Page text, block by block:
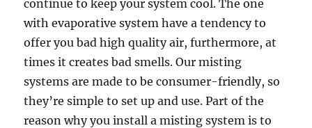
continue to keep your system cool. The one
with evaporative system have a tendency to
offer you bad high quality air, furthermore, at
times it creates bad smells. Our misting
systems are made to be consumer-friendly, so
they’re simple to set up and use. Part of the
reason why you install a misting system is to